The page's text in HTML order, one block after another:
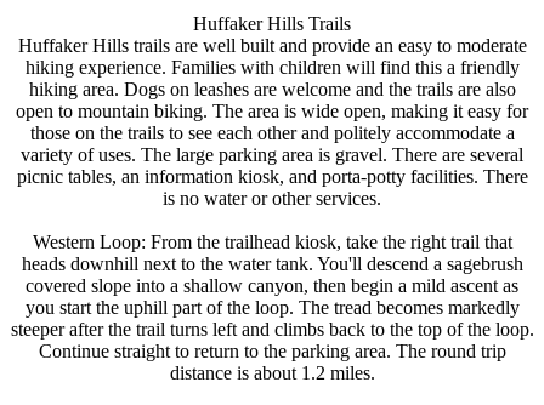
Huffaker Hills Trails
Huffaker Hills trails are well built and provide an easy to moderate
hiking experience. Families with children will find this a friendly
hiking area. Dogs on leashes are welcome and the trails are also
open to mountain biking. The area is wide open, making it easy for
those on the trails to see each other and politely accommodate a
variety of uses. The large parking area is gravel. There are several
picnic tables, an information kiosk, and porta-potty facilities. There
is no water or other services.
Western Loop: From the trailhead kiosk, take the right trail that
heads downhill next to the water tank. You'll descend a sagebrush
covered slope into a shallow canyon, then begin a mild ascent as
you start the uphill part of the loop. The tread becomes markedly
steeper after the trail turns left and climbs back to the top of the loop.
Continue straight to return to the parking area. The round trip
distance is about 1.2 miles.